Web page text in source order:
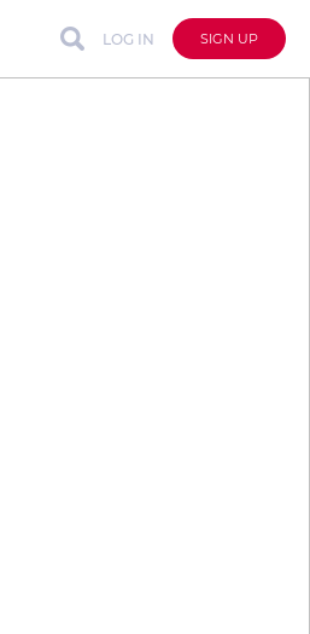
LOG IN SIGN UP